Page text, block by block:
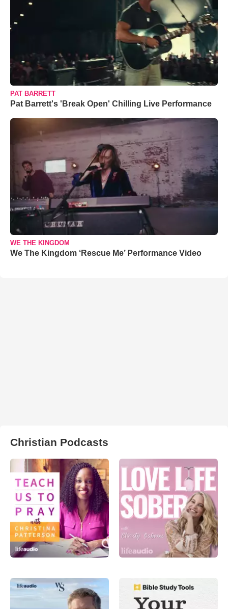
PAT BARRETT
Pat Barrett's 'Break Open' Chilling Live Performance
WE THE KINGDOM
We The Kingdom ‘Rescue Me’ Performance Video
Christian Podcasts